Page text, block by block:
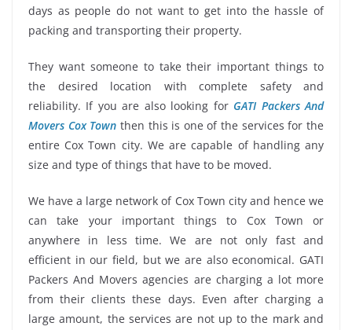
days as people do not want to get into the hassle of
packing and transporting their property.
They want someone to take their important things to
the desired location with complete safety and
reliability. If you are also looking for GATI Packers And
Movers Cox Town then this is one of the services for the
entire Cox Town city. We are capable of handling any
size and type of things that have to be moved.
We have a large network of Cox Town city and hence we
can take your important things to Cox Town or
anywhere in less time. We are not only fast and
efficient in our field, but we are also economical. GATI
Packers And Movers agencies are charging a lot more
from their clients these days. Even after charging a
large amount, the services are not up to the mark and